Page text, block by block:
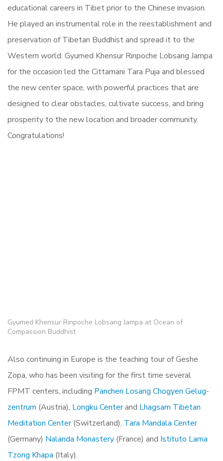
educational careers in Tibet prior to the Chinese invasion.
He played an instrumental role in the reestablishment and
preservation of Tibetan Buddhist and spread it to the
Western world. Gyumed Khensur Rinpoche Lobsang Jampa
for the occasion led the Cittamani Tara Puja and blessed
the new center space, with powerful practices that are
designed to clear obstacles, cultivate success, and bring
prosperity to the new location and broader community.
Congratulations!
Gyumed Khensur Rinpoche Lobsang Jampa at Ocean of
Compassion Buddhist
Also continuing in Europe is the teaching tour of Geshe
Zopa, who has been visiting for the first time several
FPMT centers, including Panchen Losang Chogyen Gelug-
zentrum (Austria), Longku Centerand Lhagsam Tibetan
Meditation Center(Switzerland), Tara Mandala Center
(Germany) Nalanda Monastery (France) and Istituto Lama
Tzong Khapa (Italy).